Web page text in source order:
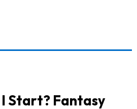
I Start? Fantasy